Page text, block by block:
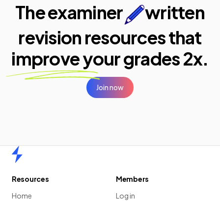
The examiner
written
revision resources that
improve yourgrades 2x.
Join now
Resources
Home
Members
Log in